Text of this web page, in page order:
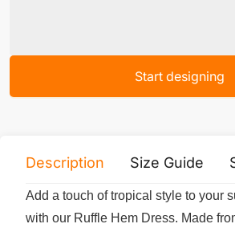
Start designing
Description Size Guide
Add a touch of tropical style to your
with our Ruffle Hem Dress. Made